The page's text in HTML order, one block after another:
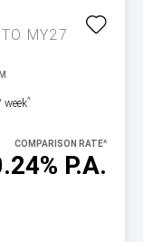
MY27
week^
P.A.
COMPARISON RATE^